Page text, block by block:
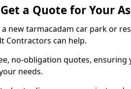
a Quote for Your
a new tarmacadam car park or
Contractors can help.
no-obligation quotes, ensuring
needs.